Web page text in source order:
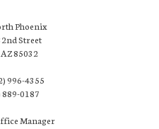
Phoenix
Street
85032
996-4355
889-0187
Manager